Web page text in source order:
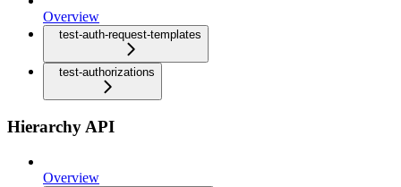
Overview
test-auth-request-templates
test-authorizations
Hierarchy API
Overview